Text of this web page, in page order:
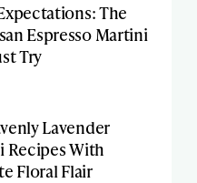
The
Espresso Martini
Try
Lavender
Recipes With
Floral Flair